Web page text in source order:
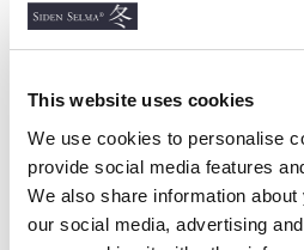
This website uses cookies
We use cookies to personalise
provide social media features
We also share information
our social media, advertising
Similar